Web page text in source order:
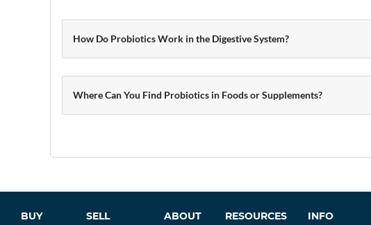
How Do Probiotics Work in the Digestive System?
Where Can You Find Probiotics in Foods or Supplements?
BUY SELL ABOUT RESOURCES INFO